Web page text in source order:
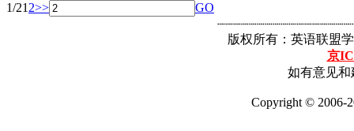
1/21 2>>
GO
版权所有：英语联盟
京
如有意见和
Copyright © 2006-